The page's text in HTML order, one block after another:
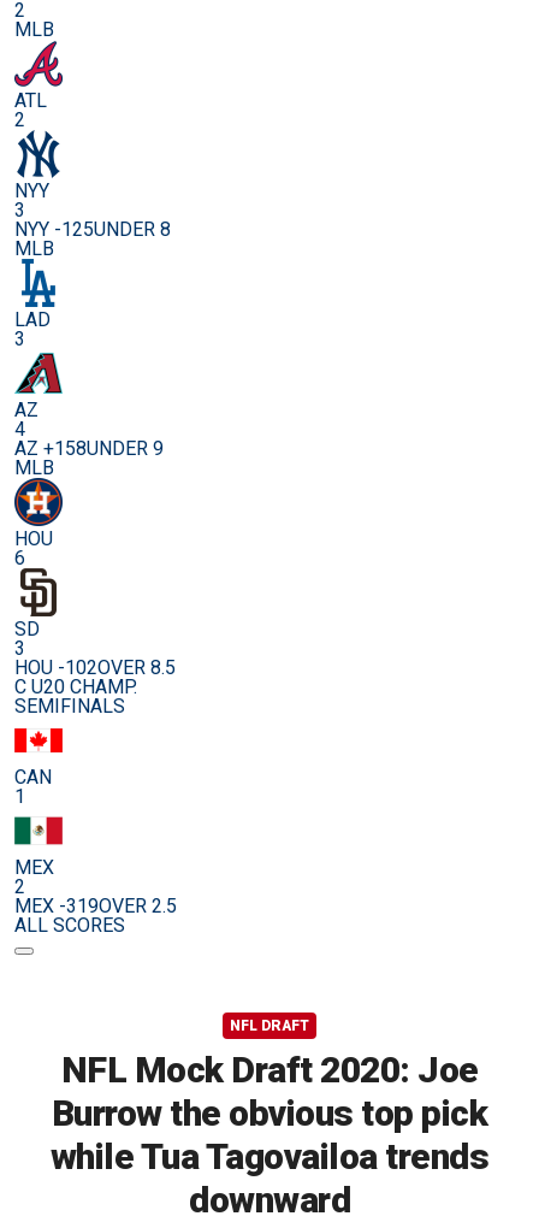
2
MLB
ATL
2
NYY
3
NYY -125UNDER 8
MLB
LAD
3
AZ
4
AZ +158UNDER 9
MLB
HOU
6
SD
3
HOU -102OVER 8.5
C U20 CHAMP.
SEMIFINALS
CAN
1
MEX
2
MEX -319OVER 2.5
ALL SCORES
NFL DRAFT
NFL Mock Draft 2020: Joe
Burrow the obvious top pick
while Tua Tagovailoa trends
downward